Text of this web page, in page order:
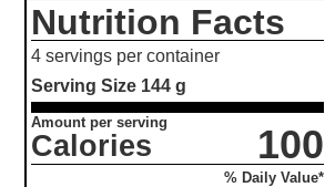
Nutrition Facts
4 servings per container
Serving Size 144 g
Amount per serving
Calories 100
% Daily Value*